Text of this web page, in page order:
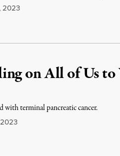
2023
on All of Us
with terminal pancreatic cancer.